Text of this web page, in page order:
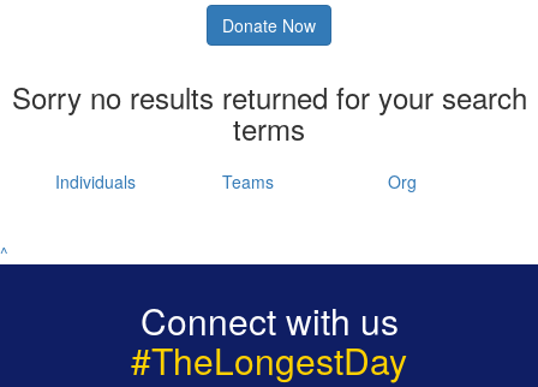
Donate Now
Sorry no results returned for your search
terms
Individuals Teams Org
^
Connect with us
#TheLongestDay